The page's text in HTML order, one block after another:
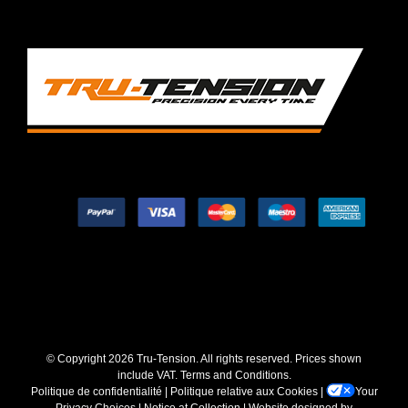
© Copyright2026 Tru-Tension. All rights reserved. Prices shown
include VAT. Terms and Conditions.
Politique de confidentialité
Politique relative aux Cookies|
Your